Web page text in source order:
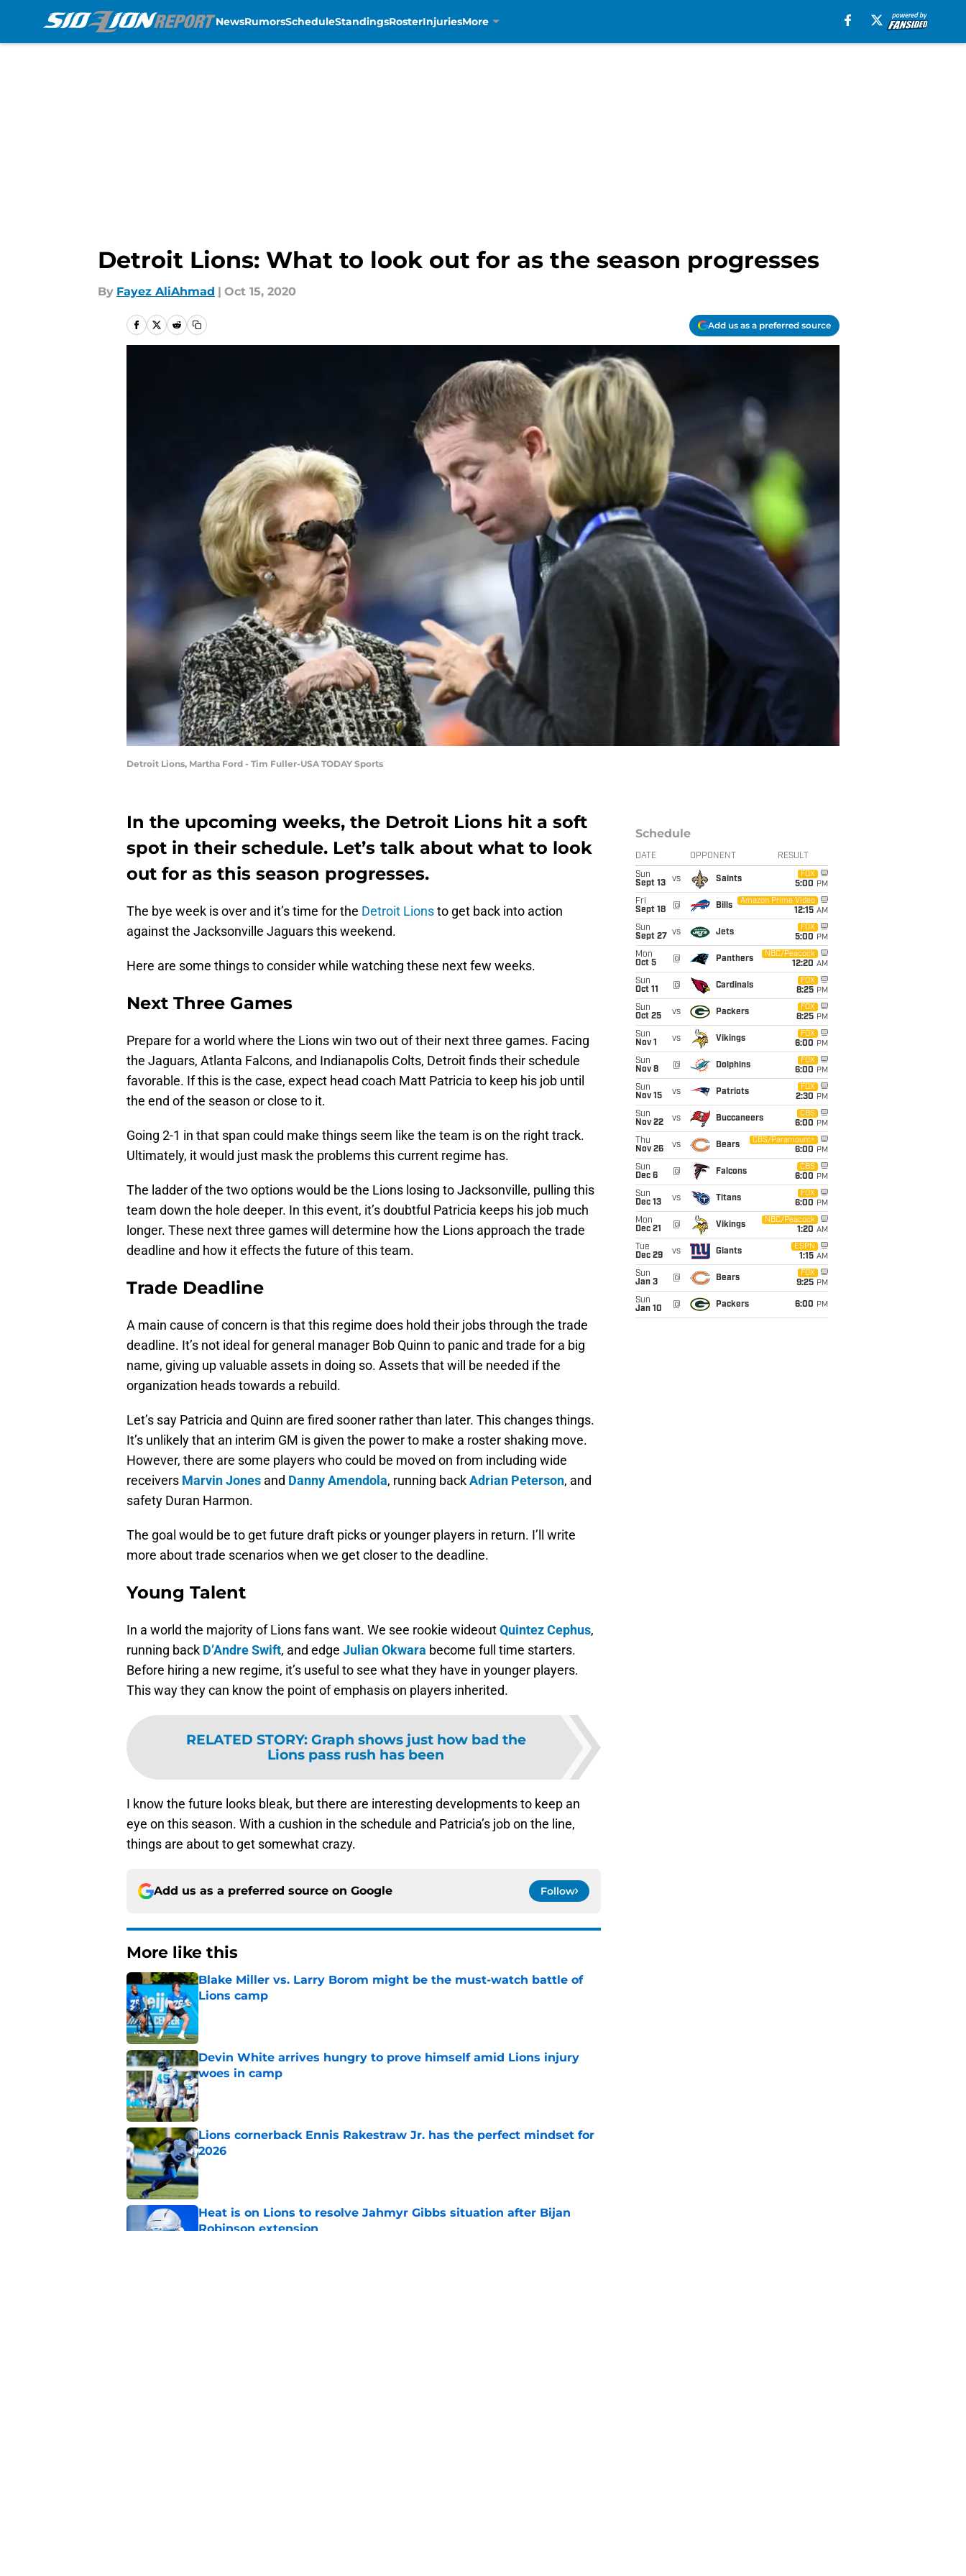
NewsRumorsScheduleStandingsRosterInjuriesMore
Detroit Lions: What to look out for as the season progresses
By Fayez AliAhmad | Oct 15, 2020
Add us as a preferred source
Detroit Lions, Martha Ford - Tim Fuller-USA TODAY Sports
In the upcoming weeks, the Detroit Lions hit a soft
spot in their schedule. Let’s talk about what to look
out for as this season progresses.
The bye week is over and it’s time for the Detroit Lionsto get back into action
against the Jacksonville Jaguars this weekend.
Here are some things to consider while watching these next few weeks.
Next Three Games
Prepare for a world where the Lions win two out of their next three games. Facing
the Jaguars, Atlanta Falcons, and Indianapolis Colts, Detroit finds their schedule
favorable. If this is the case, expect head coach Matt Patricia to keep his job until
the end of the season or close to it.
Going 2-1 in that span could make things seem like the team is on the right track.
Ultimately, it would just mask the problems this current regime has.
The ladder of the two options would be the Lions losing to Jacksonville, pulling this
team down the hole deeper. In this event, it’s doubtful Patricia keeps his job much
longer. These next three games will determine how the Lions approach the trade
deadline and how it effects the future of this team.
Trade Deadline
A main cause of concern is that this regime does hold their jobs through the trade
deadline. It’s not ideal for general manager Bob Quinn to panic and trade for a big
name, giving up valuable assets in doing so. Assets that will be needed if the
organization heads towards a rebuild.
Let’s say Patricia and Quinn are fired sooner rather than later. This changes things.
It’s unlikely that an interim GM is given the power to make a roster shaking move.
However, there are some players who could be moved on from including wide
receivers Marvin Jones and Danny Amendola, running backAdrian Peterson, and
safety Duran Harmon.
The goal would be to get future draft picks or younger players in return. I’ll write
more about trade scenarios when we get closer to the deadline.
Young Talent
In a world the majority of Lions fans want. We see rookie wideoutQuintez Cephus,
running back D’Andre Swift, and edge Julian Okwara become full time starters.
Before hiring a new regime, it’s useful to see what they have in younger players.
This way they can know the point of emphasis on players inherited.
RELATED STORY: Graph shows just how bad the
Lions pass rush has been
I know the future looks bleak, but there are interesting developments to keep an
eye on this season. With a cushion in the schedule and Patricia’s job on the line,
things are about to get somewhat crazy.
Add us as a preferred source on Google Follow
More like this
Blake Miller vs. Larry Borom might be the must-watch battle of
Lions camp
Published by on Invalid Date
Devin White arrives hungry to prove himself amid Lions injury
woes in camp
Published by on Invalid Date
Lions cornerback Ennis Rakestraw Jr. has the perfect mindset for
2026
Published by on Invalid Date
Heat is on Lions to resolve Jahmyr Gibbs situation after Bijan
Robinson extension
Schedule
DATE OPPONENT RESULT
Sun
Sept 13
vs Saints
FOX
5:00 PM
Fri
Sept 18
@ Bills
Amazon Prime Video
12:15 AM
Sun
Sept 27
vs Jets
FOX
5:00 PM
Mon
Oct 5
@ Panthers
NBC/Peacock
12:20 AM
Sun
Oct 11
@ Cardinals
FOX
8:25 PM
Sun
Oct 25
vs Packers
FOX
8:25 PM
Sun
Nov 1
vs Vikings
FOX
6:00 PM
Sun
Nov 8
@ Dolphins
FOX
6:00 PM
Sun
Nov 15
vs Patriots
FOX
2:30 PM
Sun
Nov 22
vs Buccaneers
CBS
6:00 PM
Thu
Nov 26
vs Bears
CBS/Paramount+
6:00 PM
Sun
Dec 6
@ Falcons
CBS
6:00 PM
Sun
Dec 13
vs Titans
FOX
6:00 PM
Mon
Dec 21
@ Vikings
NBC/Peacock
1:20 AM
Tue
Dec 29
vs Giants
ESPN
1:15 AM
Sun
Jan 3
@ Bears
FOX
9:25 PM
Sun
Jan 10
@ Packers 6:00 PM